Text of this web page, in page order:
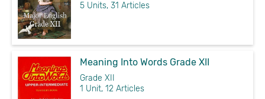
5 Units, 31 Articles
Meaning Into Words Grade XII
Grade XII
1 Unit, 12 Articles